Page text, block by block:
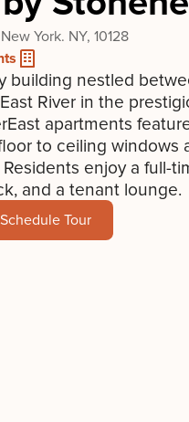
York. NY, 10128
building nestled
River in the
apartments
to ceiling windows
enjoy a full-
and a tenant lounge.
Schedule Tour